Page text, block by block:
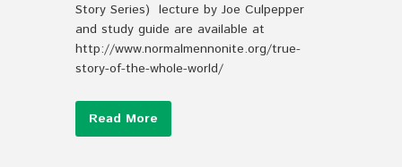
Story Series) lecture by Joe Culpepper
and study guide are available at
http://www.normalmennonite.org/true-
story-of-the-whole-world/
Read More